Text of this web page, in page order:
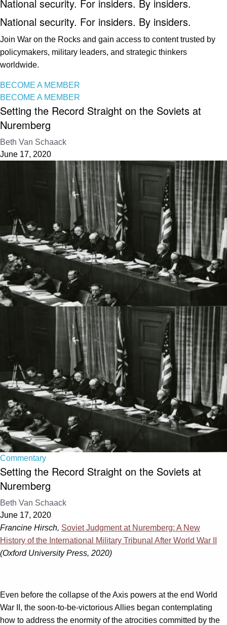
National security. For insiders. By insiders.
National security. For insiders. By insiders.
Join War on the Rocks and gain access to content trusted by
policymakers, military leaders, and strategic thinkers
worldwide.
BECOME A MEMBER
BECOME A MEMBER
Setting the Record Straight on the Soviets at
Nuremberg
Beth Van Schaack
June 17, 2020
Commentary
Setting the Record Straight on the Soviets at
Nuremberg
Beth Van Schaack
June 17, 2020
Francine Hirsch, Soviet Judgment at Nuremberg: A New
History of the International Military Tribunal After World War II
(Oxford University Press, 2020)
Even before the collapse of the Axis powers at the end World
War II, the soon-to-be-victorious Allies began contemplating
how to address the enormity of the atrocities committed by the